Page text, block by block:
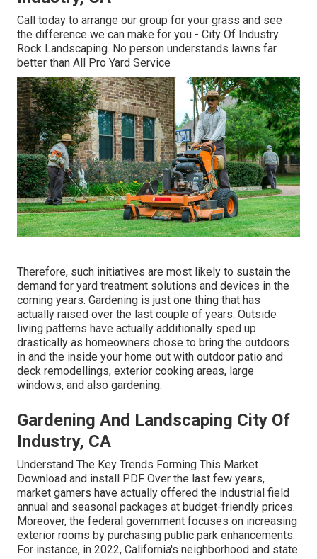
Call today to arrange our group for your grass and see
the difference we can make for you - City Of Industry
Rock Landscaping. No person understands lawns far
better than All Pro Yard Service
Therefore, such initiatives are most likely to sustain the
demand for yard treatment solutions and devices in the
coming years. Gardening is just one thing that has
actually raised over the last couple of years. Outside
living patterns have actually additionally sped up
drastically as homeowners chose to bring the outdoors
in and the inside your home out with outdoor patio and
deck remodellings, exterior cooking areas, large
windows, and also gardening.
Gardening And Landscaping City Of
Industry, CA
Understand The Key Trends Forming This Market
Download and install PDF Over the last few years,
market gamers have actually offered the industrial field
annual and seasonal packages at budget-friendly prices.
Moreover, the federal government focuses on increasing
exterior rooms by purchasing public park enhancements.
For instance, in 2022, California's neighborhood and state